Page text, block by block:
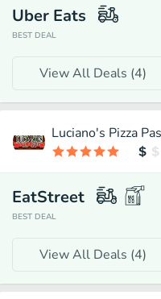
Uber Eats
BEST DEAL
View All Deals (4)
Luciano's Pizza
EatStreet
BEST DEAL
View All Deals (4)